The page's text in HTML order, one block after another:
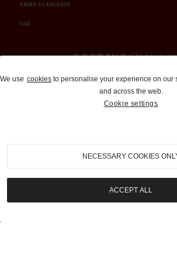
ORDER A CATALOGUE
FAQ
Auctions and Brokerage
310-899-1960
info@goodingco.com
We use cookies to personalise your experience on our
and across the web.
Cookie settings
NECESSARY COOKIES
ACCEPT ALL